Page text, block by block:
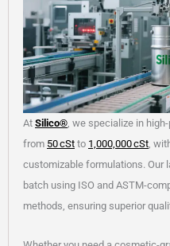
At Silico®, we specialize in
from 50 cSt to 1,000,000 cSt,
customizable formulations. Our
batch using ISO and ASTM-
methods, ensuring superior